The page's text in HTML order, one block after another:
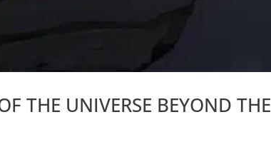
THE UNIVERSE BEYOND THE